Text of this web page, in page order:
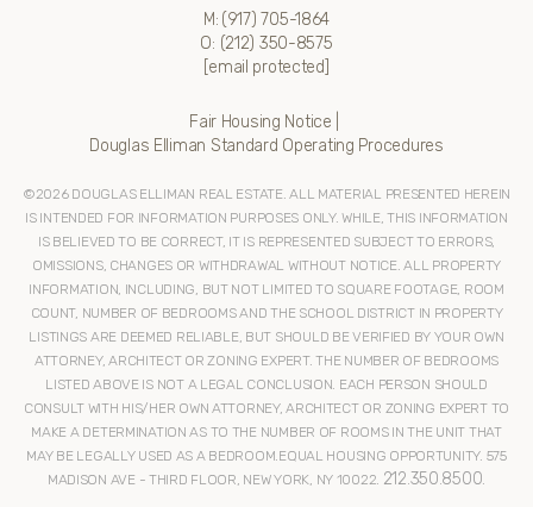
M: (917) 705-1864
O: (212) 350-8575
[email protected]
Fair Housing Notice
Douglas Elliman Standard Operating Procedures
©2026DOUGLAS ELLIMAN REAL ESTATE. ALL MATERIAL PRESENTED HEREIN
IS INTENDED FOR INFORMATION PURPOSES ONLY. WHILE, THIS INFORMATION
IS BELIEVED TO BE CORRECT, IT IS REPRESENTED SUBJECT TO ERRORS,
OMISSIONS, CHANGES OR WITHDRAWAL WITHOUT NOTICE. ALL PROPERTY
INFORMATION, INCLUDING, BUT NOT LIMITED TO SQUARE FOOTAGE, ROOM
COUNT, NUMBER OF BEDROOMS AND THE SCHOOL DISTRICT IN PROPERTY
LISTINGS ARE DEEMED RELIABLE, BUT SHOULD BE VERIFIED BY YOUR OWN
ATTORNEY, ARCHITECT OR ZONING EXPERT. THE NUMBER OF BEDROOMS
LISTED ABOVE IS NOT A LEGAL CONCLUSION. EACH PERSON SHOULD
CONSULT WITH HIS/HER OWN ATTORNEY, ARCHITECT OR ZONING EXPERT TO
MAKE A DETERMINATION AS TO THE NUMBER OF ROOMS IN THE UNIT THAT
MAY BE LEGALLY USED AS A BEDROOM.EQUAL HOUSING OPPORTUNITY. 575
MADISON AVE - THIRD FLOOR, NEW YORK, NY 10022. 212.350.8500.